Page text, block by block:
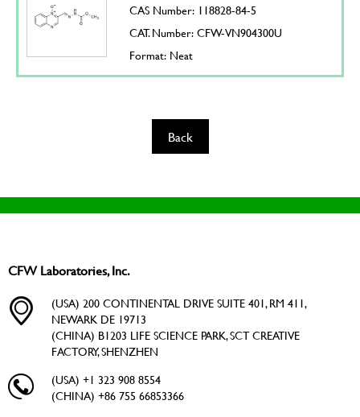
CAS Number: 118828-84-5
CAT. Number: CFW-VN904300U
Format: Neat
Back
CFW Laboratories, Inc.
(USA) 200 CONTINENTAL DRIVE SUITE 401, RM 411,
NEWARK DE 19713
(CHINA) B1203 LIFE SCIENCE PARK, SCT CREATIVE
FACTORY, SHENZHEN
(USA) +1 323 908 8554
(CHINA) +86 755 66853366